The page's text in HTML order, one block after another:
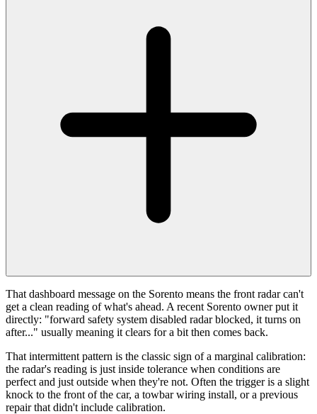
That dashboard message on the Sorento means the front radar can't
get a clean reading of what's ahead. A recent Sorento owner put it
directly: "forward safety system disabled radar blocked, it turns on
after..." usually meaning it clears for a bit then comes back.
That intermittent pattern is the classic sign of a marginal calibration:
the radar's reading is just inside tolerance when conditions are
perfect and just outside when they're not. Often the trigger is a slight
knock to the front of the car, a towbar wiring install, or a previous
repair that didn't include calibration.